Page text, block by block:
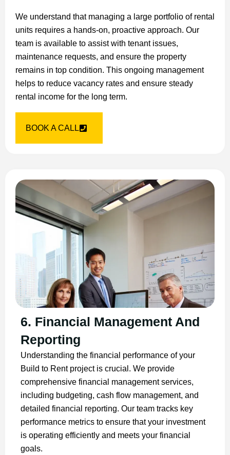
We understand that managing a large portfolio of rental
units requires a hands-on, proactive approach. Our
team is available to assist with tenant issues,
maintenance requests, and ensure the property
remains in top condition. This ongoing management
helps to reduce vacancy rates and ensure steady
rental income for the long term.
BOOK A CALL
6. Financial Management And
Reporting
Understanding the financial performance of your
Build to Rent project is crucial. We provide
comprehensive financial management services,
including budgeting, cash flow management, and
detailed financial reporting. Our team tracks key
performance metrics to ensure that your investment
is operating efficiently and meets your financial
goals.